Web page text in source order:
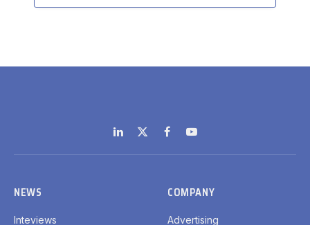
LinkedIn
X
(Twitter)
FacebookYouTube
NEWS
Inteviews
COMPANY
Advertising